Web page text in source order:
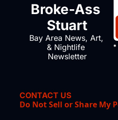
Broke-Ass
Stuart
Bay Area News, Art,
& Nightlife
Newsletter
CONTACT US
Do Not Sell or Share My